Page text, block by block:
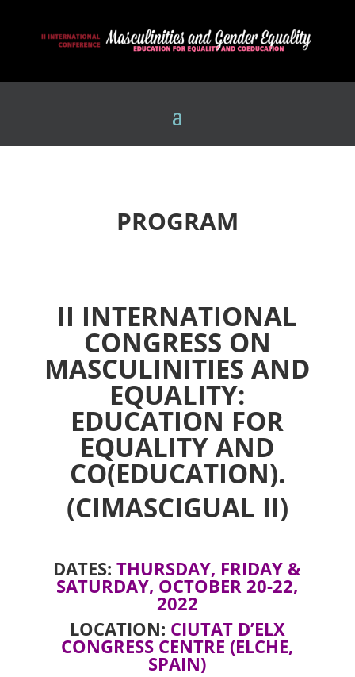
PROGRAM
II INTERNATIONAL
CONGRESS ON
MASCULINITIES AND
EQUALITY:
EDUCATION FOR
EQUALITY AND
CO(EDUCATION).
(CIMASCIGUAL II)
DATES:THURSDAY, FRIDAY &
SATURDAY, OCTOBER 20-22,
2022
LOCATION: CIUTAT D’ELX
CONGRESS CENTRE (ELCHE,
SPAIN)